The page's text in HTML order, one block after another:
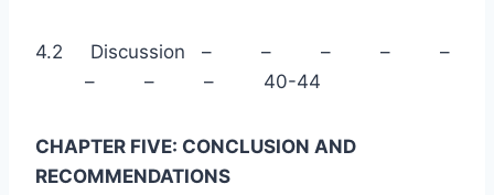
4.2 Discussion – – – – –
– – – 40-44
CHAPTER FIVE: CONCLUSION AND
RECOMMENDATIONS